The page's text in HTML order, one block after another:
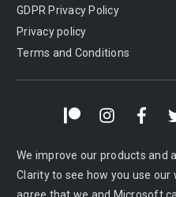
GDPR Privacy Policy
Privacy policy
Terms and Conditions
We improve our products and
Clarity to see how you use our